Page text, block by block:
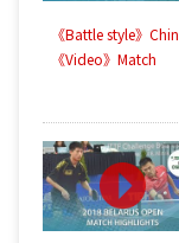
《Battle style》
《Video》Match